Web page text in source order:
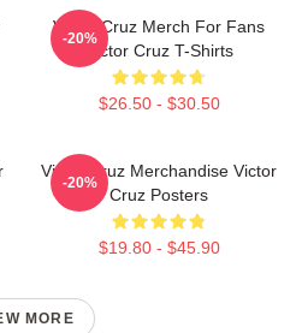
Victor Cruz Merch For Fans
Victor Cruz T-Shirts
$26.50 - $30.50
-20%
Victor Cruz Merchandise Victor
Cruz Posters
$19.80 - $45.90
-20%
MORE